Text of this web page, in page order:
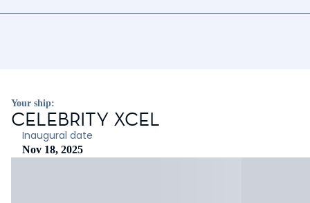
Your ship:
CELEBRITY XCEL
Inaugural date
Nov 18, 2025